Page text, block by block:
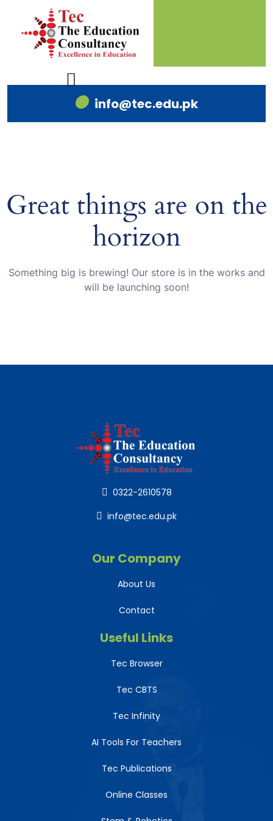
info@tec.edu.pk
Great things are on the
horizon
Something big is brewing! Our store is in the works and
will be launching soon!
0322-2610578
info@tec.edu.pk
Our Company
About Us
Contact
Useful Links
Tec Browser
Tec CBTS
Tec Infinity
AI Tools For Teachers
Tec Publications
Online Classes